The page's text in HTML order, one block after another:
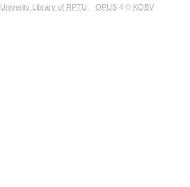
Univerity Library of RPTU OPUS4 © KOBV